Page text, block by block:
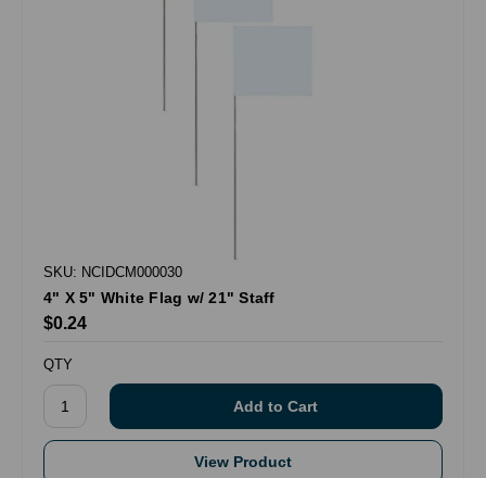
SKU: NCIDCM000030
4" X 5" White Flag w/ 21" Staff
$0.24
QTY
View Product